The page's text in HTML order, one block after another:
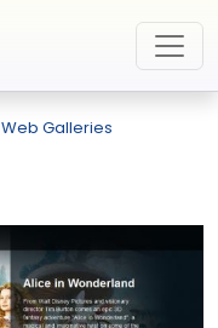
Web Galleries